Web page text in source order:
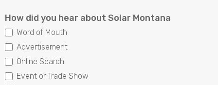
How did you hear about Solar Montana
Word of Mouth
Advertisement
Online Search
Event or Trade Show